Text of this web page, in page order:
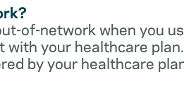
of-network when you
your healthcare
by your healthcare